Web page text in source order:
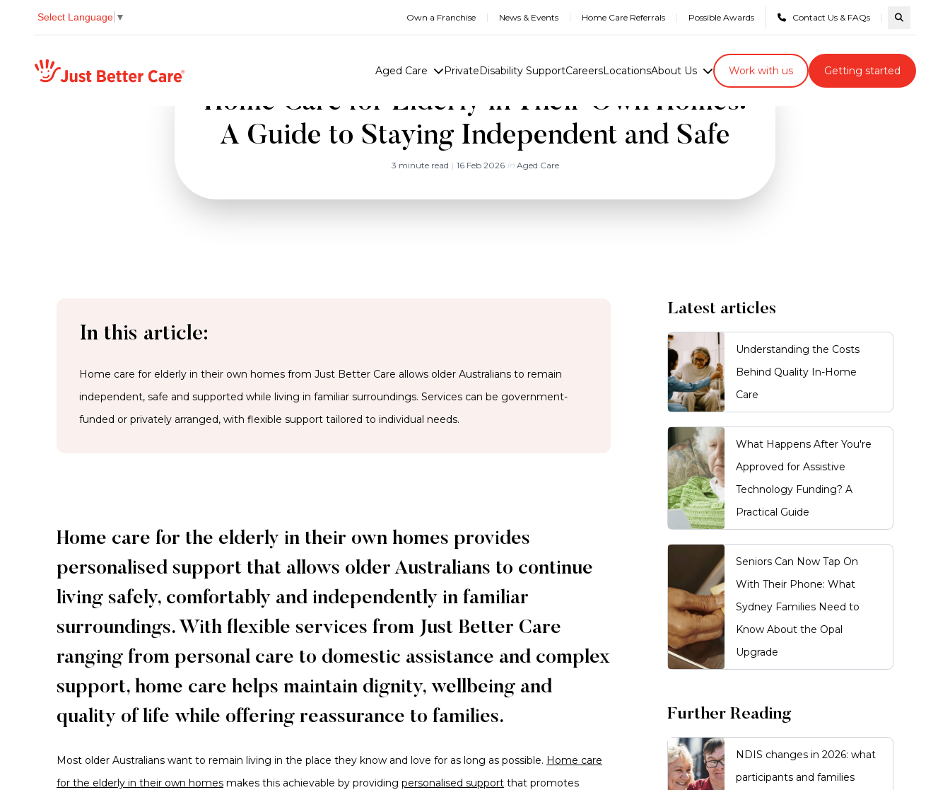
Select Language ▼ Own a Franchise News & Events Home Care Referrals Possible Awards Contact Us & FAQs Search
Just better care Aged Care PrivateDisability SupportCareersLocationsAbout Us Work with us Getting started
Home Care for Elderly in Their Own Homes:
A Guide to Staying Independent and Safe
3 minute read | 16 Feb 2026 inAged Care
In this article:
Home care for elderly in their own homes from Just Better Care allows older Australians to remain
independent, safe and supported while living in familiar surroundings. Services can be government-
funded or privately arranged, with flexible support tailored to individual needs.
Home care for the elderly in their own homes provides
personalised support that allows older Australians to continue
living safely, comfortably and independently in familiar
surroundings. With flexible services from Just Better Care
ranging from personal care to domestic assistance and complex
support, home care helps maintain dignity, wellbeing and
quality of life while offering reassurance to families.
Most older Australians want to remain living in the place they know and love for as long as possible. Home care
for the elderly in their own homes makes this achievable by providing personalised support that promotes
Latest articles
Understanding the Costs
Behind Quality In-Home
Care
What Happens After You're
Approved for Assistive
Technology Funding? A
Practical Guide
Seniors Can Now Tap On
With Their Phone: What
Sydney Families Need to
Know About the Opal
Upgrade
Further Reading
NDIS changes in 2026: what
participants and families